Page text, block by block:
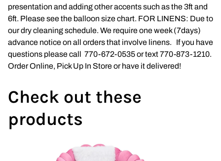
Table Runners
Popular Products
Wedding Arch
presentation and adding other accents such as the 3ft and
6ft. Please see the balloon size chart. FOR LINENS: Due to
our dry cleaning schedule. We require one week (7days)
advance notice on all orders that involve linens. If you have
questions please call 770-672-0535 or text 770-873-1210.
Order Online, Pick Up In Store or have it delivered!
Check out these
products